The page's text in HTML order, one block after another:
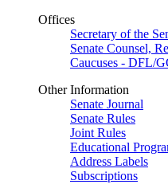
Offices
Secretary of the
Senate Counsel,
Caucuses - DFL/
Other Information
Senate Journal
Senate Rules
Joint Rules
Educational
Address Labels
Subscriptions